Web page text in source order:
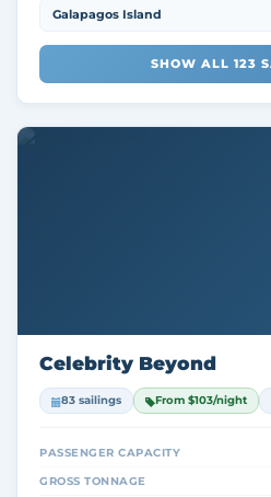
Galapagos Island
SHOW ALL 123
Celebrity Beyond
83 sailings From $103/night
PASSENGER CAPACITY
GROSS TONNAGE